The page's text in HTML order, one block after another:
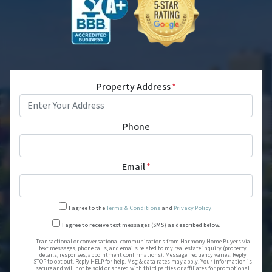
Property Address*
Phone
Email*
I agree to theTerms & Conditions and Privacy Policy.
Transactional or
I agree to receive text messages (SMS) as described below.
Transactional or conversational communications from Harmony Home Buyers via
text messages, phone calls, and emails related to my real estate inquiry (property
details, responses, appointment confirmations). Message frequency varies. Reply
STOP to opt out. Reply HELP for help. Msg & data rates may apply. Your information is
secure and will not be sold or shared with third parties or affiliates for promotional